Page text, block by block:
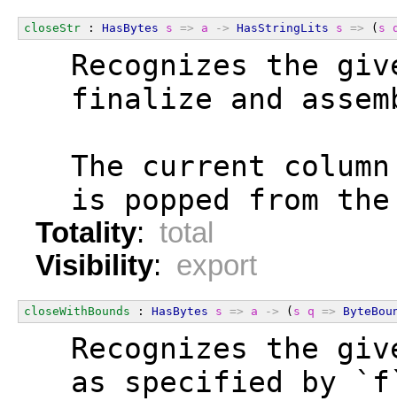
closeStr : HasBytes s => a -> HasStringLits s => ( s
Recognizes the
finalize and
The current
is popped from
Totality: total
Visibility: export
closeWithBounds : HasBytes s => a -> ( s q =>
Recognizes the
as specified by